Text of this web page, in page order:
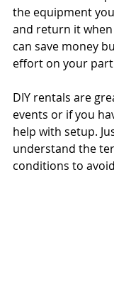
the equipment
and return it when
can save money
effort on your
DIY rentals are
events or if you
help with setup.
understand the
conditions to